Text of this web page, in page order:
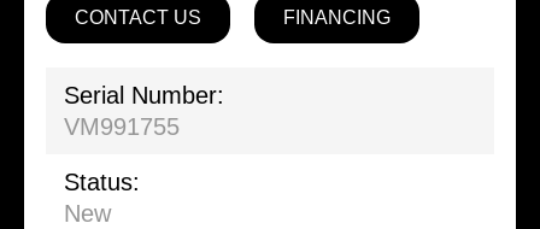
CONTACT US FINANCING
Serial Number:
VM991755
Status:
New